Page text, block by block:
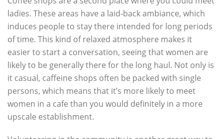
ladies. These areas have a laid-back ambiance, which
induces people to stay there intended for long periods
of time. This kind of relaxed atmosphere makes it
easier to start a conversation, seeing that women are
likely to be generally there for the long haul. Not only is
it casual, caffeine shops often be packed with single
persons, which means that it’s more likely to meet
women in a cafe than you would definitely in a more
upscale establishment.